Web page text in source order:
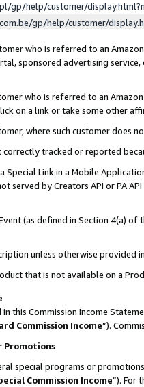
gp/help/customer/
gp/help/customer/
who is referred to an
sponsored advertising
who is referred to an
on a link or take some other
where such customer does
correctly tracked or reported
Special Link in a Mobile
served by Creators API or PA
(as defined in Section 4(a)
unless otherwise provided
that is not available on a
this Commission Income
Commission Income”).
Promotions
special programs or
Commission Income”). For